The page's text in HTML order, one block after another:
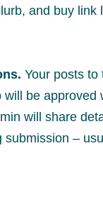
and buy link
Your posts to
be approved
will share
submission –